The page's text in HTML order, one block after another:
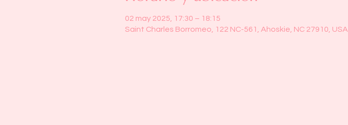
02 may 2025, 17:30 – 18:15
Saint Charles Borromeo, 122 NC-561, Ahoskie, NC 27910, USA